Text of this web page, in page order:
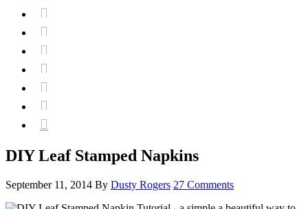







DIY Leaf Stamped Napkins
September 11, 2014 By Dusty Rogers 27 Comments